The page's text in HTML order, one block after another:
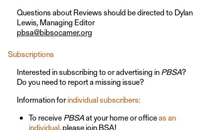
Questions about Reviews should be directed to Dylan
Lewis, Managing Editor
pbsa@bibsocamer.org
Subscriptions
Interested in subscribing to or advertising inPBSA?
Do you need to report a missing issue?
Information forindividual subscribers:
To receivePBSAat your home or officeas an
individual, please join BSA!